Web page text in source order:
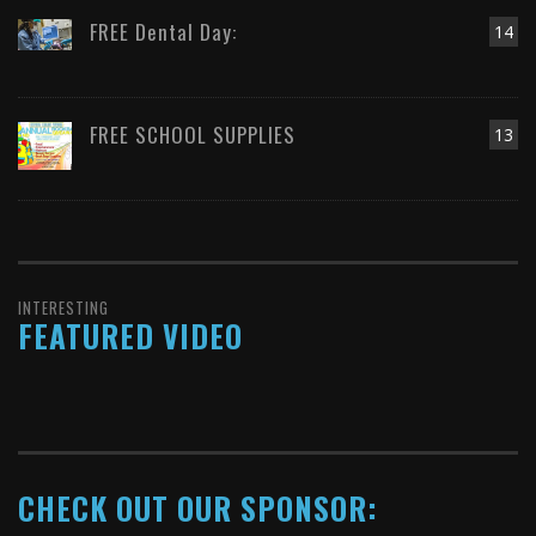
14
FREE Dental Day:
13
FREE SCHOOL SUPPLIES
INTERESTING
FEATURED VIDEO
CHECK OUT OUR SPONSOR: